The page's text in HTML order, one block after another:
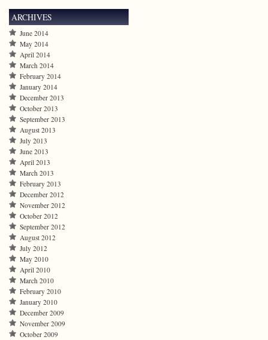
ARCHIVES
June 2014
May 2014
April 2014
March 2014
February 2014
January 2014
December 2013
October 2013
September 2013
August 2013
July 2013
June 2013
April 2013
March 2013
February 2013
December 2012
November 2012
October 2012
September 2012
August 2012
July 2012
May 2010
April 2010
March 2010
February 2010
January 2010
December 2009
November 2009
October 2009